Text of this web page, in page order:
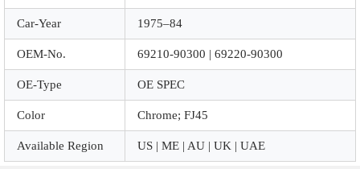
Car-Year 1975–84
OEM-No. 69210-90300 | 69220-90300
OE-Type OE SPEC
Color Chrome; FJ45
Available Region US | ME | AU | UK | UAE